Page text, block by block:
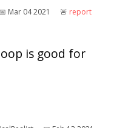
📅︎ Mar 04 2021 🚨︎ report
is good for